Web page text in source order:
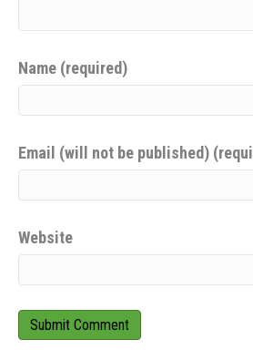
Name (required)
Email (will not be published)
Website